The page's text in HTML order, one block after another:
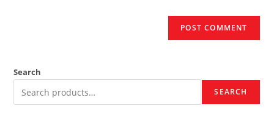
Search
SEARCH